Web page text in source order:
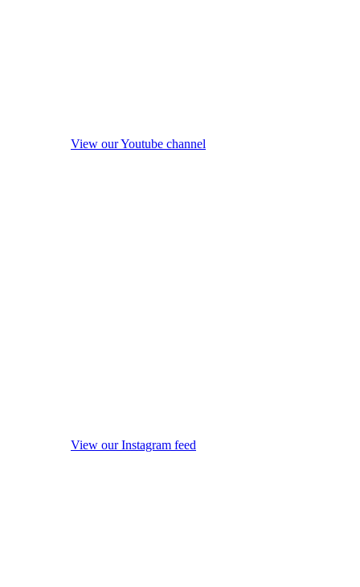
View our Youtube channel
View our Instagram feed